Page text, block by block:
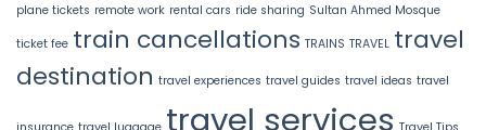
plane tickets remote work rental cars ride sharing Sultan Ahmed Mosque
ticket fee train cancellations TRAINS TRAVEL travel
destination travel experiences travel guides travel ideas travel
travel services